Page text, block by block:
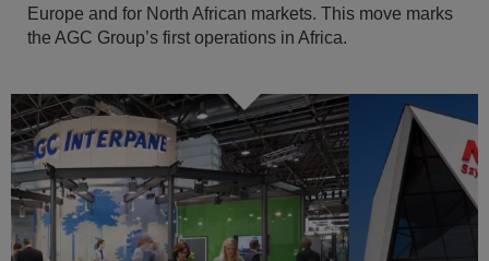
Europe and for North African markets. This move marks
the AGC Group’s first operations in Africa.